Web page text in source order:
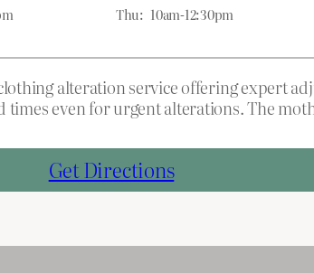
Thu: 10am-12:30pm
alteration service offering expert
even for urgent alterations. The
Get Directions